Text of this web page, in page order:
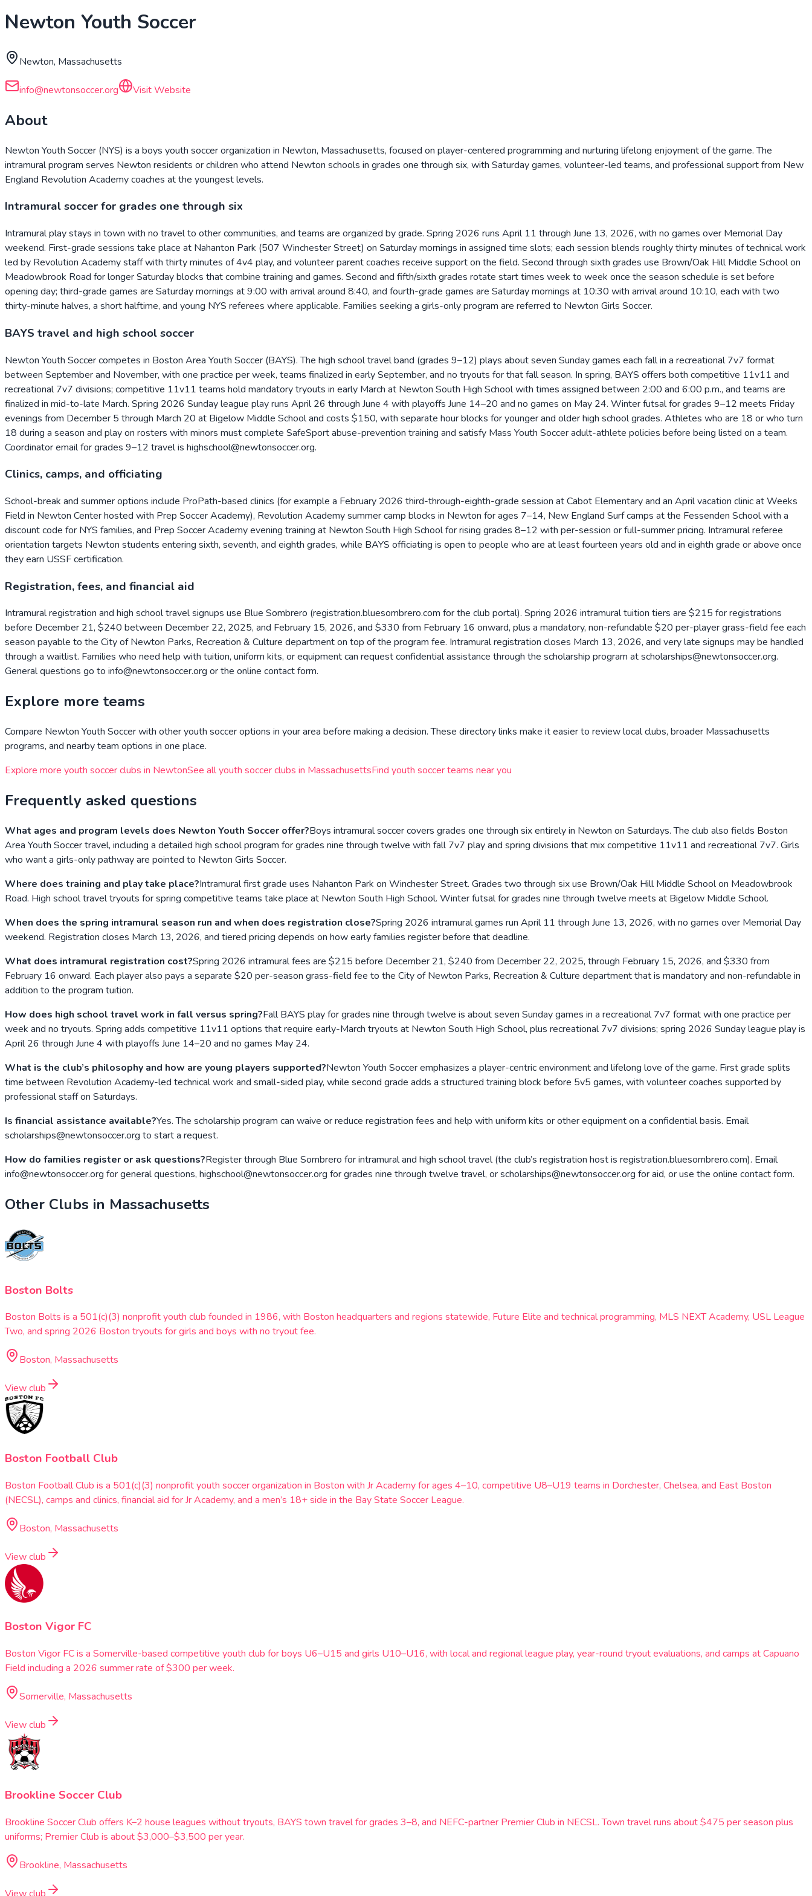
Newton Youth Soccer
Newton, Massachusetts
info@newtonsoccer.org Visit Website
About
Newton Youth Soccer (NYS) is a boys youth soccer organization in Newton, Massachusetts, focused on player-centered programming and nurturing lifelong enjoyment of the game. The
intramural program serves Newton residents or children who attend Newton schools in grades one through six, with Saturday games, volunteer-led teams, and professional support from New
England Revolution Academy coaches at the youngest levels.
Intramural soccer for grades one through six
Intramural play stays in town with no travel to other communities, and teams are organized by grade. Spring 2026 runs April 11 through June 13, 2026, with no games over Memorial Day
weekend. First-grade sessions take place at Nahanton Park (507 Winchester Street) on Saturday mornings in assigned time slots; each session blends roughly thirty minutes of technical work
led by Revolution Academy staff with thirty minutes of 4v4 play, and volunteer parent coaches receive support on the field. Second through sixth grades use Brown/Oak Hill Middle School on
Meadowbrook Road for longer Saturday blocks that combine training and games. Second and fifth/sixth grades rotate start times week to week once the season schedule is set before
opening day; third-grade games are Saturday mornings at 9:00 with arrival around 8:40, and fourth-grade games are Saturday mornings at 10:30 with arrival around 10:10, each with two
thirty-minute halves, a short halftime, and young NYS referees where applicable. Families seeking a girls-only program are referred to Newton Girls Soccer.
BAYS travel and high school soccer
Newton Youth Soccer competes in Boston Area Youth Soccer (BAYS). The high school travel band (grades 9–12) plays about seven Sunday games each fall in a recreational 7v7 format
between September and November, with one practice per week, teams finalized in early September, and no tryouts for that fall season. In spring, BAYS offers both competitive 11v11 and
recreational 7v7 divisions; competitive 11v11 teams hold mandatory tryouts in early March at Newton South High School with times assigned between 2:00 and 6:00 p.m., and teams are
finalized in mid-to-late March. Spring 2026 Sunday league play runs April 26 through June 4 with playoffs June 14–20 and no games on May 24. Winter futsal for grades 9–12 meets Friday
evenings from December 5 through March 20 at Bigelow Middle School and costs $150, with separate hour blocks for younger and older high school grades. Athletes who are 18 or who turn
18 during a season and play on rosters with minors must complete SafeSport abuse-prevention training and satisfy Mass Youth Soccer adult-athlete policies before being listed on a team.
Coordinator email for grades 9–12 travel is highschool@newtonsoccer.org.
Clinics, camps, and officiating
School-break and summer options include ProPath-based clinics (for example a February 2026 third-through-eighth-grade session at Cabot Elementary and an April vacation clinic at Weeks
Field in Newton Center hosted with Prep Soccer Academy), Revolution Academy summer camp blocks in Newton for ages 7–14, New England Surf camps at the Fessenden School with a
discount code for NYS families, and Prep Soccer Academy evening training at Newton South High School for rising grades 8–12 with per-session or full-summer pricing. Intramural referee
orientation targets Newton students entering sixth, seventh, and eighth grades, while BAYS officiating is open to people who are at least fourteen years old and in eighth grade or above once
they earn USSF certification.
Registration, fees, and financial aid
Intramural registration and high school travel signups use Blue Sombrero (registration.bluesombrero.com for the club portal). Spring 2026 intramural tuition tiers are $215 for registrations
before December 21, $240 between December 22, 2025, and February 15, 2026, and $330 from February 16 onward, plus a mandatory, non-refundable $20 per-player grass-field fee each
season payable to the City of Newton Parks, Recreation & Culture department on top of the program fee. Intramural registration closes March 13, 2026, and very late signups may be handled
through a waitlist. Families who need help with tuition, uniform kits, or equipment can request confidential assistance through the scholarship program at scholarships@newtonsoccer.org.
General questions go to info@newtonsoccer.org or the online contact form.
Explore more teams
Compare Newton Youth Soccerwith other youth soccer options in your area before making a decision. These directory links make it easier to review local clubs, broader Massachusetts
programs, and nearby team options in one place.
Explore more youth soccer clubs in NewtonSee all youth soccer clubs in MassachusettsFind youth soccer teams near you
Frequently asked questions
What ages and program levels does Newton Youth Soccer offer?Boys intramural soccer covers grades one through six entirely in Newton on Saturdays. The club also fields Boston
Area Youth Soccer travel, including a detailed high school program for grades nine through twelve with fall 7v7 play and spring divisions that mix competitive 11v11 and recreational 7v7. Girls
who want a girls-only pathway are pointed to Newton Girls Soccer.
Where does training and play take place?Intramural first grade uses Nahanton Park on Winchester Street. Grades two through six use Brown/Oak Hill Middle School on Meadowbrook
Road. High school travel tryouts for spring competitive teams take place at Newton South High School. Winter futsal for grades nine through twelve meets at Bigelow Middle School.
When does the spring intramural season run and when does registration close?Spring 2026 intramural games run April 11 through June 13, 2026, with no games over Memorial Day
weekend. Registration closes March 13, 2026, and tiered pricing depends on how early families register before that deadline.
What does intramural registration cost?Spring 2026 intramural fees are $215 before December 21, $240 from December 22, 2025, through February 15, 2026, and $330 from
February 16 onward. Each player also pays a separate $20 per-season grass-field fee to the City of Newton Parks, Recreation & Culture department that is mandatory and non-refundable in
addition to the program tuition.
How does high school travel work in fall versus spring?Fall BAYS play for grades nine through twelve is about seven Sunday games in a recreational 7v7 format with one practice per
week and no tryouts. Spring adds competitive 11v11 options that require early-March tryouts at Newton South High School, plus recreational 7v7 divisions; spring 2026 Sunday league play is
April 26 through June 4 with playoffs June 14–20 and no games May 24.
What is the club’s philosophy and how are young players supported?Newton Youth Soccer emphasizes a player-centric environment and lifelong love of the game. First grade splits
time between Revolution Academy-led technical work and small-sided play, while second grade adds a structured training block before 5v5 games, with volunteer coaches supported by
professional staff on Saturdays.
Is financial assistance available?Yes. The scholarship program can waive or reduce registration fees and help with uniform kits or other equipment on a confidential basis. Email
scholarships@newtonsoccer.org to start a request.
How do families register or ask questions?Register through Blue Sombrero for intramural and high school travel (the club’s registration host is registration.bluesombrero.com). Email
info@newtonsoccer.org for general questions, highschool@newtonsoccer.org for grades nine through twelve travel, or scholarships@newtonsoccer.org for aid, or use the online contact form.
Other Clubs in Massachusetts
Boston Bolts
Boston Bolts is a 501(c)(3) nonprofit youth club founded in 1986, with Boston headquarters and regions statewide, Future Elite and technical programming, MLS NEXT Academy, USL League
Two, and spring 2026 Boston tryouts for girls and boys with no tryout fee.
Boston, Massachusetts
View club
Boston Football Club
Boston Football Club is a 501(c)(3) nonprofit youth soccer organization in Boston with Jr Academy for ages 4–10, competitive U8–U19 teams in Dorchester, Chelsea, and East Boston
(NECSL), camps and clinics, financial aid for Jr Academy, and a men’s 18+ side in the Bay State Soccer League.
Boston, Massachusetts
View club
Boston Vigor FC
Boston Vigor FC is a Somerville-based competitive youth club for boys U6–U15 and girls U10–U16, with local and regional league play, year-round tryout evaluations, and camps at Capuano
Field including a 2026 summer rate of $300 per week.
Somerville, Massachusetts
View club
Brookline Soccer Club
Brookline Soccer Club offers K–2 house leagues without tryouts, BAYS town travel for grades 3–8, and NEFC-partner Premier Club in NECSL. Town travel runs about $475 per season plus
uniforms; Premier Club is about $3,000–$3,500 per year.
Brookline, Massachusetts